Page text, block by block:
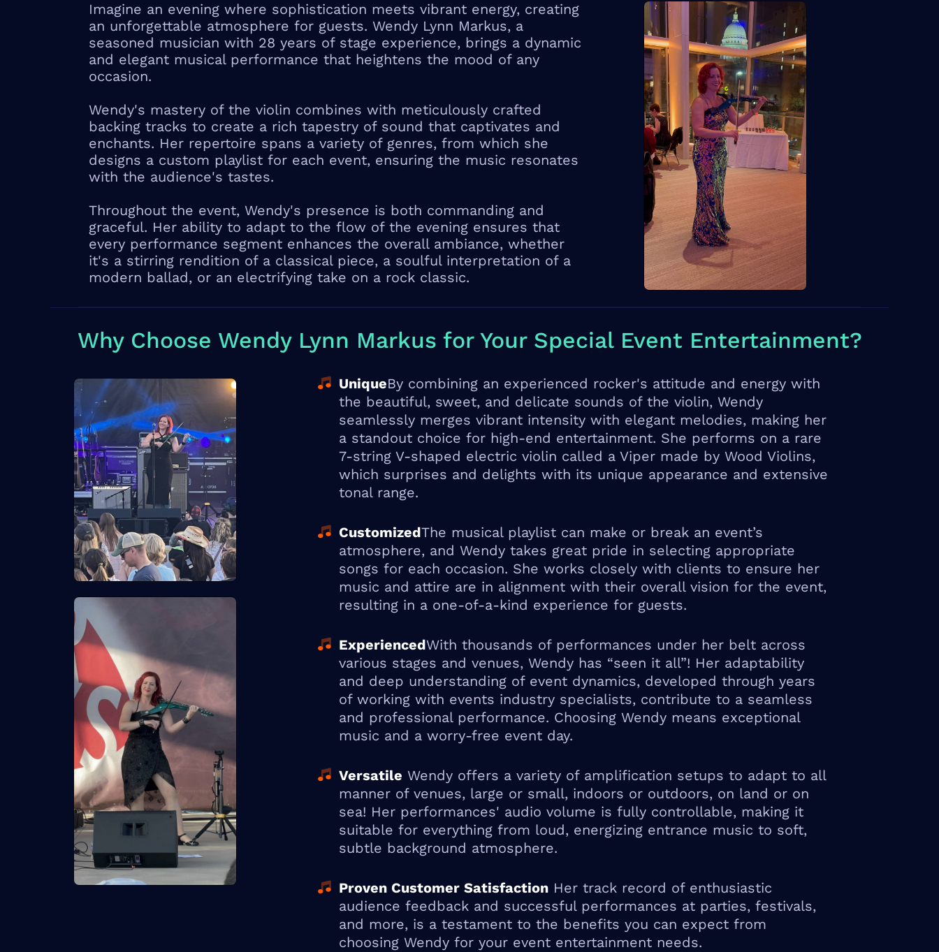
Imagine an evening where sophistication meets vibrant energy, creating
an unforgettable atmosphere for guests. Wendy Lynn Markus, a
seasoned musician with 28 years of stage experience, brings a dynamic
and elegant musical performance that heightens the mood of any
occasion.
Wendy's mastery of the violin combines with meticulously crafted
backing tracks to create a rich tapestry of sound that captivates and
enchants. Her repertoire spans a variety of genres, from which she
designs a custom playlist for each event, ensuring the music resonates
with the audience's tastes.
Throughout the event, Wendy's presence is both commanding and
graceful. Her ability to adapt to the flow of the evening ensures that
every performance segment enhances the overall ambiance, whether
it's a stirring rendition of a classical piece, a soulful interpretation of a
modern ballad, or an electrifying take on a rock classic.
Why Choose Wendy Lynn Markus for Your Special Event Entertainment?
UniqueBy combining an experienced rocker's attitude and energy with
the beautiful, sweet, and delicate sounds of the violin, Wendy
seamlessly merges vibrant intensity with elegant melodies, making her
a standout choice for high-end entertainment. She performs on a rare
7-string V-shaped electric violin called a Viper made by Wood Violins,
which surprises and delights with its unique appearance and extensive
tonal range.
CustomizedThe musical playlist can make or break an event’s
atmosphere, and Wendy takes great pride in selecting appropriate
songs for each occasion. She works closely with clients to ensure her
music and attire are in alignment with their overall vision for the event,
resulting in a one-of-a-kind experience for guests.
ExperiencedWith thousands of performances under her belt across
various stages and venues, Wendy has “seen it all”! Her adaptability
and deep understanding of event dynamics, developed through years
of working with events industry specialists, contribute to a seamless
and professional performance. Choosing Wendy means exceptional
music and a worry-free event day.
Versatile Wendy offers a variety of amplification setups to adapt to all
manner of venues, large or small, indoors or outdoors, on land or on
sea! Her performances' audio volume is fully controllable, making it
suitable for everything from loud, energizing entrance music to soft,
subtle background atmosphere.
Proven Customer Satisfaction Her track record of enthusiastic
audience feedback and successful performances at parties, festivals,
and more, is a testament to the benefits you can expect from
choosing Wendy for your event entertainment needs.